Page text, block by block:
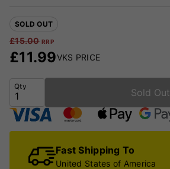
SOLD OUT
£15.00 RRP
£11.99VKS PRICE
Qty
Sold Out
Fast Shipping To
United States of America